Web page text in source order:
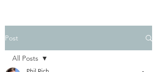
Post
All Posts